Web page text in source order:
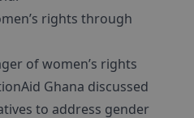
rights through
of women’s rights
Ghana discussed
to address gender